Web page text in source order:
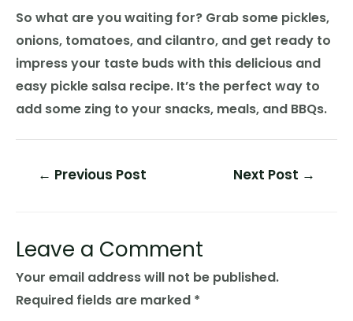
So what are you waiting for? Grab some pickles,
onions, tomatoes, and cilantro, and get ready to
impress your taste buds with this delicious and
easy pickle salsa recipe. It’s the perfect way to
add some zing to your snacks, meals, and BBQs.
← Previous Post Next Post →
Leave a Comment
Your email address will not be published.
Required fields are marked *